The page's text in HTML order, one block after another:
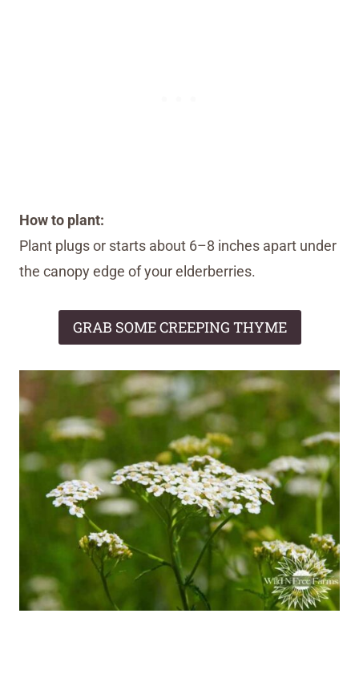
How to plant:
Plant plugs or starts about 6–8 inches apart under
the canopy edge of your elderberries.
GRAB SOME CREEPING THYME